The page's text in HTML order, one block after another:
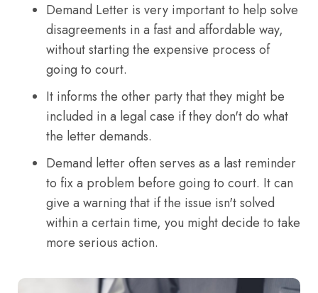
Demand Letter is very important to help solve
disagreements in a fast and affordable way,
without starting the expensive process of
going to court.
It informs the other party that they might be
included in a legal case if they don't do what
the letter demands.
Demand letter often serves as a last reminder
to fix a problem before going to court. It can
give a warning that if the issue isn't solved
within a certain time, you might decide to take
more serious action.